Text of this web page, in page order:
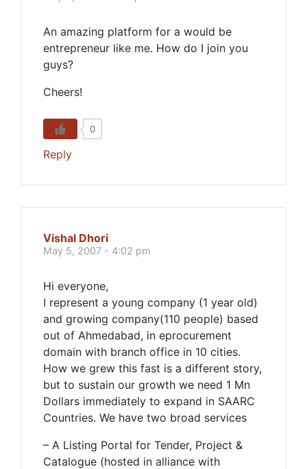
An amazing platform for a would be
entrepreneur like me. How do I join you
guys?
Cheers!
0
Reply
Vishal Dhori
May 5, 2007 - 4:02 pm
Hi everyone,
I represent a young company (1 year old)
and growing company(110 people) based
out of Ahmedabad, in eprocurement
domain with branch office in 10 cities.
How we grew this fast is a different story,
but to sustain our growth we need 1 Mn
Dollars immediately to expand in SAARC
Countries. We have two broad services
– A Listing Portal for Tender, Project &
Catalogue (hosted in alliance with